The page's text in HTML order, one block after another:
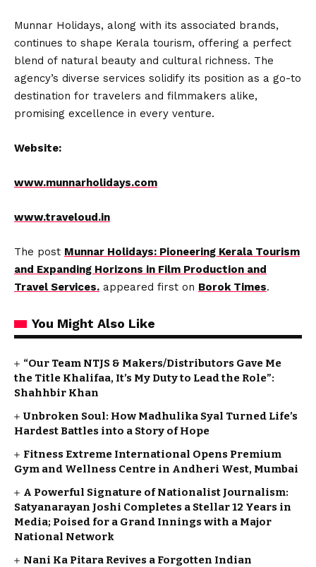
Munnar Holidays, along with its associated brands,
continues to shape Kerala tourism, offering a perfect
blend of natural beauty and cultural richness. The
agency’s diverse services solidify its position as a go-to
destination for travelers and filmmakers alike,
promising excellence in every venture.
Website:
www.munnarholidays.com
www.traveloud.in
The post Munnar Holidays: Pioneering Kerala Tourism
and Expanding Horizons in Film Production and
Travel Services. appeared first on Borok Times.
You Might Also Like
“Our Team NTJS & Makers/Distributors Gave Me
the Title Khalifaa, It’s My Duty to Lead the Role”:
Shahhbir Khan
Unbroken Soul: How Madhulika Syal Turned Life’s
Hardest Battles into a Story of Hope
Fitness Extreme International Opens Premium
Gym and Wellness Centre in Andheri West, Mumbai
A Powerful Signature of Nationalist Journalism:
Satyanarayan Joshi Completes a Stellar 12 Years in
Media; Poised for a Grand Innings with a Major
National Network
Nani Ka Pitara Revives a Forgotten Indian